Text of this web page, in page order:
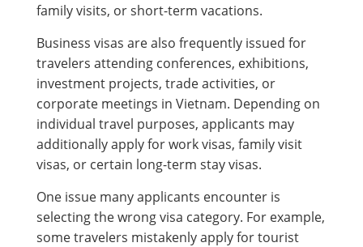
family visits, or short-term vacations.
Business visas are also frequently issued for
travelers attending conferences, exhibitions,
investment projects, trade activities, or
corporate meetings in Vietnam. Depending on
individual travel purposes, applicants may
additionally apply for work visas, family visit
visas, or certain long-term stay visas.
One issue many applicants encounter is
selecting the wrong visa category. For example,
some travelers mistakenly apply for tourist